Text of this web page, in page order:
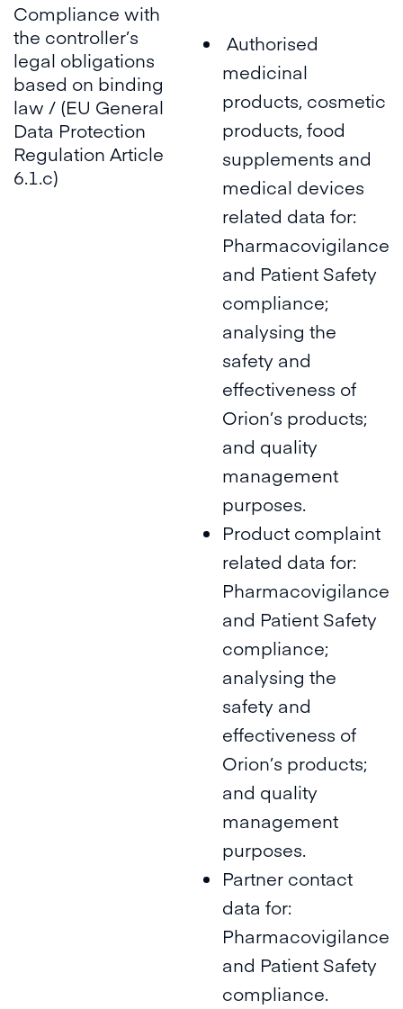
Compliance with
the controller’s
legal obligations
based on binding
law / (EU General
Data Protection
Regulation Article
6.1.c)
Authorised
medicinal
products, cosmetic
products, food
supplements and
medical devices
related data for:
Pharmacovigilance
and Patient Safety
compliance;
analysing the
safety and
effectiveness of
Orion’s products;
and quality
management
purposes.
Product complaint
related data for:
Pharmacovigilance
and Patient Safety
compliance;
analysing the
safety and
effectiveness of
Orion’s products;
and quality
management
purposes.
Partner contact
data for:
Pharmacovigilance
and Patient Safety
compliance.